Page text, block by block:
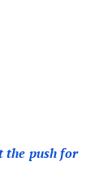
the push for